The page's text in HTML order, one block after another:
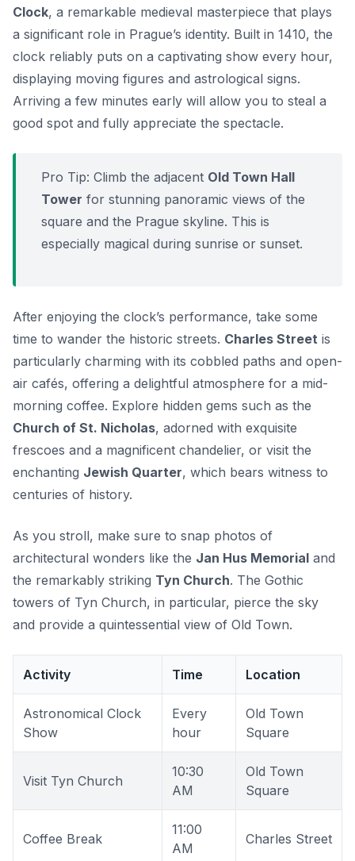
Clock, a remarkable medieval masterpiece that plays
a significant role in Prague’s identity. Built in 1410, the
clock reliably puts on a captivating show every hour,
displaying moving figures and astrological signs.
Arriving a few minutes early will allow you to steal a
good spot and fully appreciate the spectacle.
Pro Tip: Climb the adjacent Old Town Hall
Tower for stunning panoramic views of the
square and the Prague skyline. This is
especially magical during sunrise or sunset.
After enjoying the clock’s performance, take some
time to wander the historic streets. Charles Street is
particularly charming with its cobbled paths and open-
air cafés, offering a delightful atmosphere for a mid-
morning coffee. Explore hidden gems such as the
Church of St. Nicholas, adorned with exquisite
frescoes and a magnificent chandelier, or visit the
enchanting Jewish Quarter, which bears witness to
centuries of history.
As you stroll, make sure to snap photos of
architectural wonders like the Jan Hus Memorial and
the remarkably striking Tyn Church. The Gothic
towers of Tyn Church, in particular, pierce the sky
and provide a quintessential view of Old Town.
Activity Time Location
Astronomical Clock
Show
Every
hour
Old Town
Square
Visit Tyn Church
10:30
AM
Old Town
Square
Coffee Break
11:00
AM
Charles Street